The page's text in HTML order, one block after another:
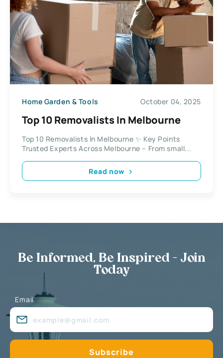
Home Garden & Tools October 04, 2025
Top 10 Removalists In Melbourne
Top 10 Removalists In Melbourne ✨ Key Points
Trusted Experts Across Melbourne – From small...
Read now
Be Informed, Be Inspired - Join
Today
Email